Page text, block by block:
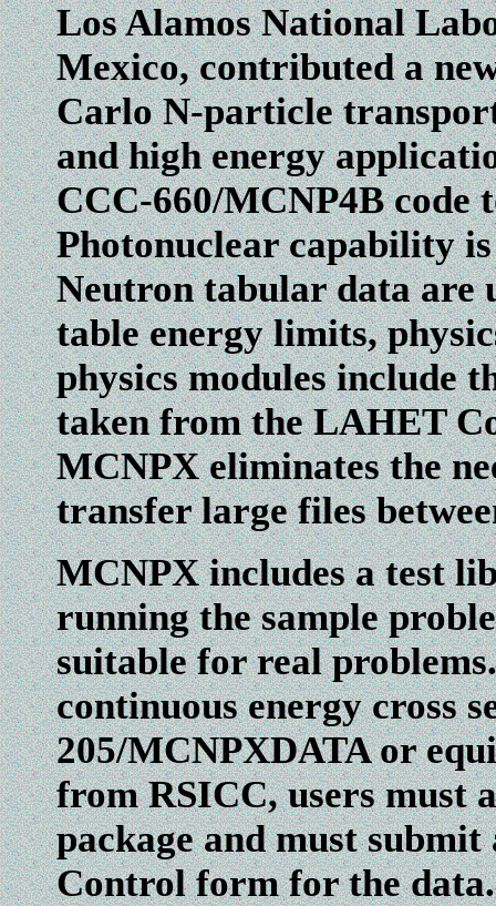
Los Alamos National
Mexico, contributed a
Carlo N-particle
and high energy
CCC-660/MCNP4B code
Photonuclear capability
Neutron tabular data are
table energy limits,
physics modules include
taken from the LAHET
MCNPX eliminates the
transfer large files
MCNPX includes a test
running the sample
suitable for real
continuous energy cross
205/MCNPXDATA or
from RSICC, users must
package and must
Control form for the data.